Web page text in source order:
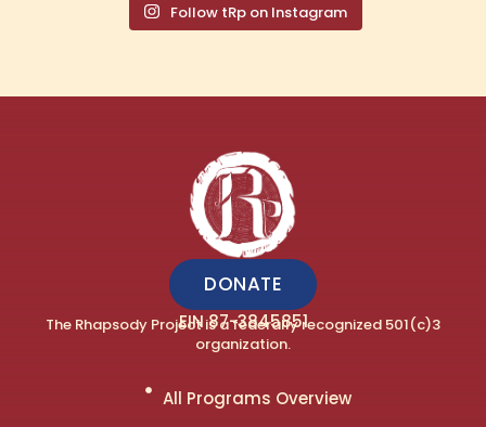
Follow tRp on Instagram
DONATE
EIN 87-3845851
The Rhapsody Project is a federally recognized 501(c)3
organization.
All Programs Overview